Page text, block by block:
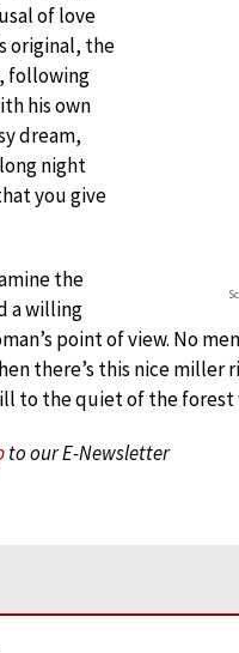
of love
original, the
following
his own
dream,
night
you give
the
a willing
point of view. No
there’s this nice miller
to the quiet of the
to our E-Newsletter